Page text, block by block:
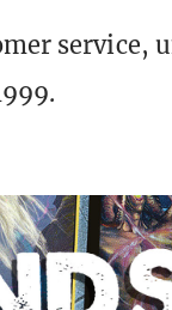
service,